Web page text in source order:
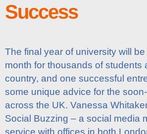
Success
The final year of university will
month for thousands of students
country, and one successful
some unique advice for the
across the UK. Vanessa
Social Buzzing – a social media
service with offices in both